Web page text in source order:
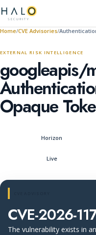
Home CVE Advisories
EXTERNAL RISK INTELLIGENCE
googleapis/
Opaque
Horizon
Live
CVE-2026-
The vulnerability exists in